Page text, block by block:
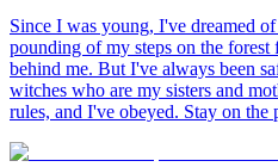
Since I was young, I've dreamed
pounding of my steps on the
behind me. But I've always been
witches who are my sisters and
rules, and I've obeyed. Stay on the